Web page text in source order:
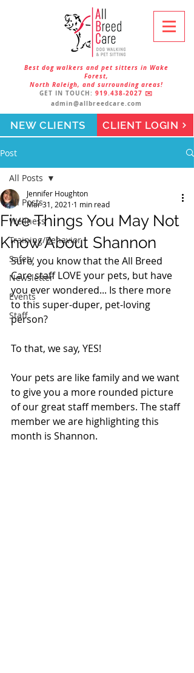
Best dog walkers and pet sitters in Wake
Forest,
North Raleigh, and surrounding areas!
GET IN TOUCH: 919.438-2027 ✉️
admin@allbreedcare.com
CLIENT LOGIN
NEW CLIENTS
Post
All Posts
Wellness
Training/Behavior
Safety
Newsletter
Events
Staff
All Posts
Five Things You May Not
Know About Shannon
Jennifer Houghton
Mar 31, 2021 1 min read
Sure, you know that the All Breed
Care staff LOVE your pets, but have
you ever wondered... Is there more
to this super-duper, pet-loving
person?
To that, we say, YES!
Your pets are like family and we want
to give you a more rounded picture
of our great staff members. The staff
member we are highlighting this
month is Shannon.